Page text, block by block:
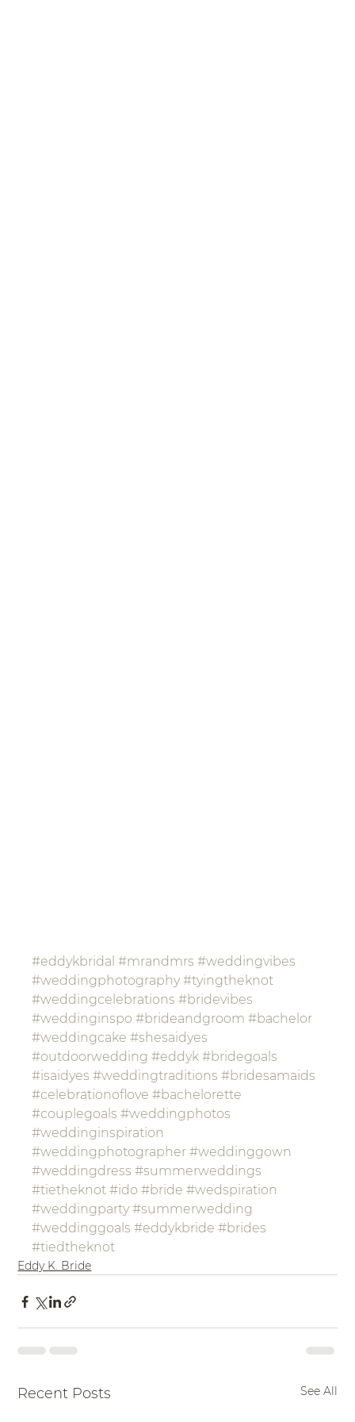
#eddykbridal #mrandmrs #weddingvibes
#weddingphotography #tyingtheknot
#weddingcelebrations #bridevibes
#weddinginspo #brideandgroom #bachelor
#weddingcake #shesaidyes
#outdoorwedding #eddyk #bridegoals
#isaidyes #weddingtraditions #bridesamaids
#celebrationoflove #bachelorette
#couplegoals #weddingphotos
#weddinginspiration
#weddingphotographer #weddinggown
#weddingdress #summerweddings
#tietheknot #ido #bride #wedspiration
#weddingparty #summerwedding
#weddinggoals #eddykbride #brides
#tiedtheknot
Eddy K. Bride
Recent Posts See All